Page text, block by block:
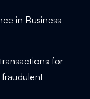
in Business
for